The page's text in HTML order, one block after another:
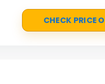
CHECK PRICE